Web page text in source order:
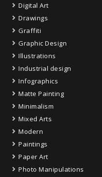
Digital Art
Drawings
Graffiti
Graphic Design
Illustrations
Industrial design
Infographics
Matte Painting
Minimalism
Mixed Arts
Modern
Paintings
Paper Art
Photo Manipulations